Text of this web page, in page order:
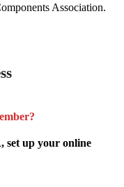
Association.
set up your online